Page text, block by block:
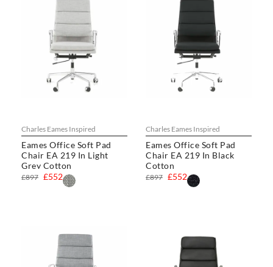
Charles Eames Inspired
Eames Office Soft Pad
Chair EA 219 In Light
Grey Cotton
£552
£897
Charles Eames Inspired
Eames Office Soft Pad
Chair EA 219 In Black
Cotton
£552
£897